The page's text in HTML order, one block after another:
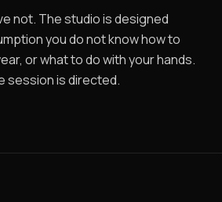
not. The studio is designed
you do not know how to
or what to do with your hands.
session is directed.